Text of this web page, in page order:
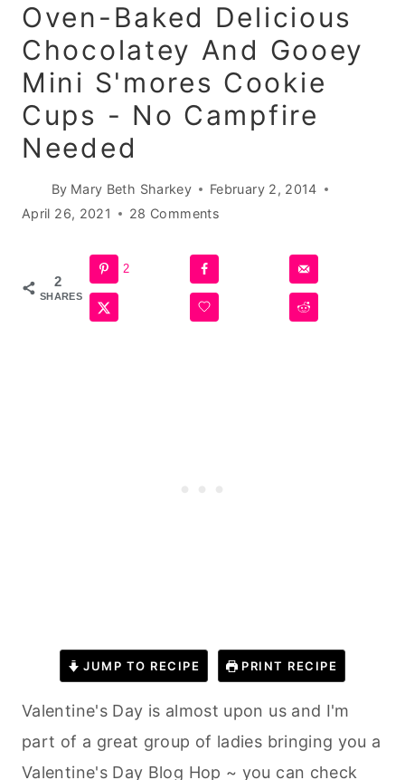
Oven-Baked Delicious
Chocolatey And Gooey
Mini S'mores Cookie
Cups - No Campfire
Needed
By Mary Beth Sharkey
February 2, 2014
April 26, 2021
28 Comments
2
SHARES
2
JUMP TO RECIPE PRINT RECIPE
Valentine's Day is almost upon us and I'm
part of a great group of ladies bringing you a
Valentine's Day Blog Hop ~ you can check